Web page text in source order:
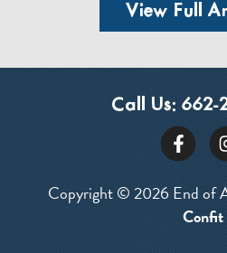
View Full
Call Us: 662-
Copyright © 2026 End of
Confit